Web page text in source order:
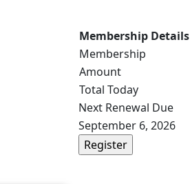
Membership Details
Membership
Amount
Total Today
Next Renewal Due
September 6, 2026